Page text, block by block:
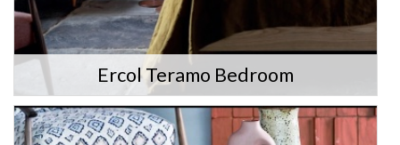
Ercol Teramo Bedroom